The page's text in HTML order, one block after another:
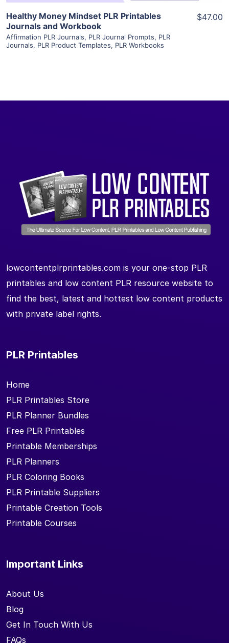
Healthy Money Mindset PLR Printables
Journals and Workbook
Affirmation PLR Journals, PLR Journal Prompts, PLR
Journals, PLR Product Templates, PLR Workbooks
$47.00
lowcontentplrprintables.com is your one-stop PLR
printables and low content PLR resource website to
find the best, latest and hottest low content products
with private label rights.
PLR Printables
Home
PLR Printables Store
PLR Planner Bundles
Free PLR Printables
Printable Memberships
PLR Planners
PLR Coloring Books
PLR Printable Suppliers
Printable Creation Tools
Printable Courses
Important Links
About Us
Blog
Get In Touch With Us
FAQs